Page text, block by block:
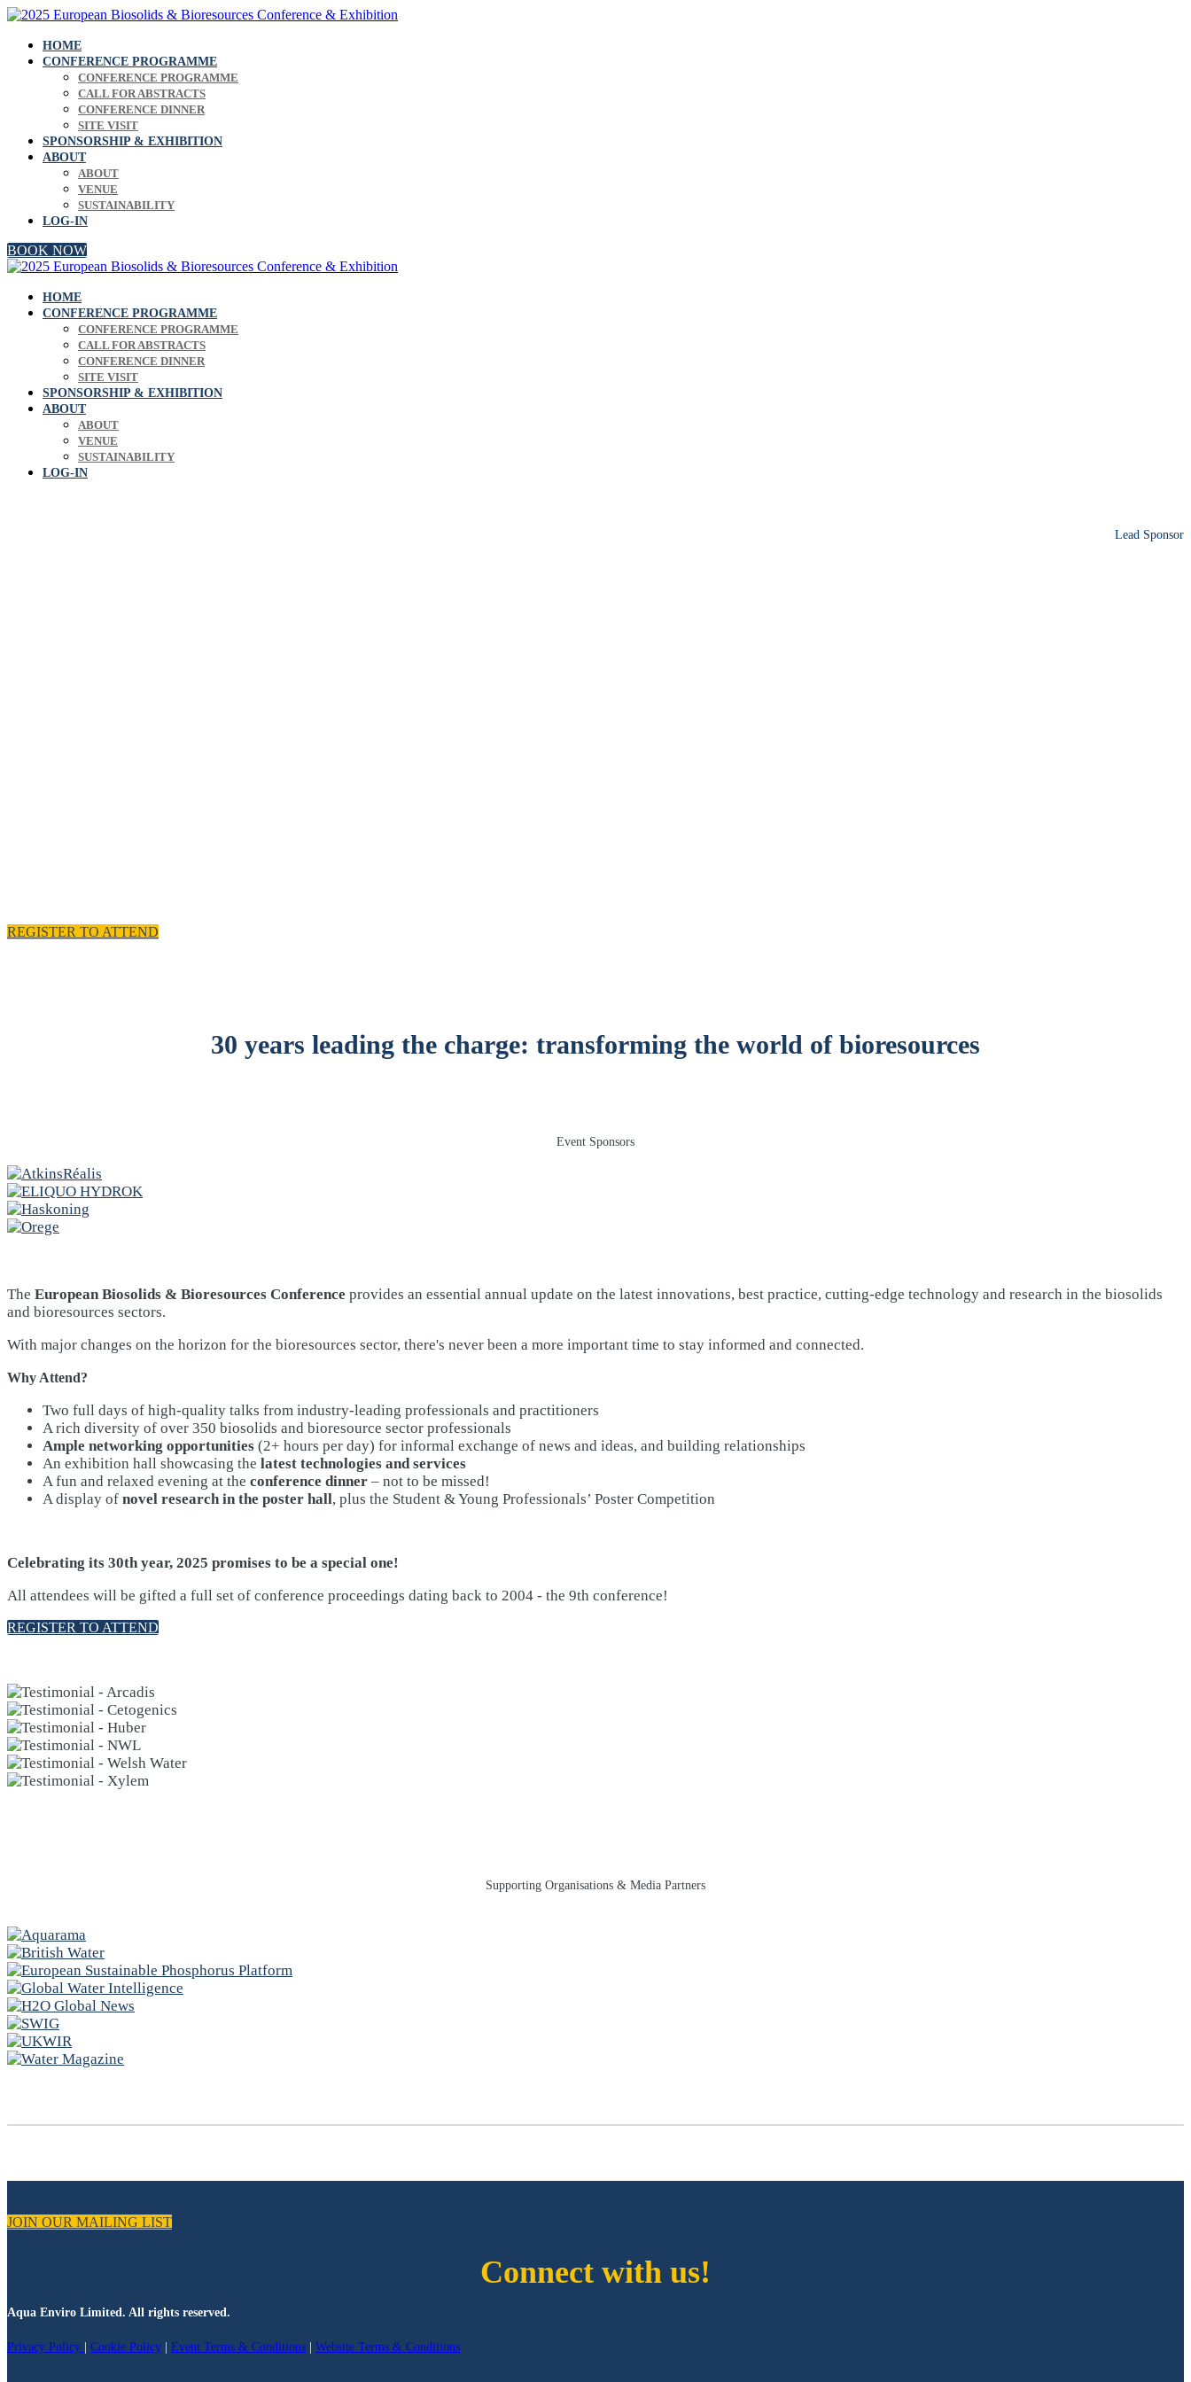
HOME
CONFERENCE PROGRAMME
CONFERENCE PROGRAMME
CALL FOR ABSTRACTS
CONFERENCE DINNER
SITE VISIT
SPONSORSHIP & EXHIBITION
ABOUT
ABOUT
VENUE
SUSTAINABILITY
LOG-IN
BOOK NOW
HOME
CONFERENCE PROGRAMME
CONFERENCE PROGRAMME
CALL FOR ABSTRACTS
CONFERENCE DINNER
SITE VISIT
SPONSORSHIP & EXHIBITION
ABOUT
ABOUT
VENUE
SUSTAINABILITY
LOG-IN
Lead Sponsor
REGISTER TO ATTEND
30 years leading the charge: transforming the world of bioresources
Event Sponsors
The European Biosolids & Bioresources Conference provides an essential annual update on the latest innovations, best practice, cutting-edge technology and research in the biosolids
and bioresources sectors.
With major changes on the horizon for the bioresources sector, there's never been a more important time to stay informed and connected.
Why Attend?
Two full days of high-quality talks from industry-leading professionals and practitioners
A rich diversity of over 350 biosolids and bioresource sector professionals
Ample networking opportunities (2+ hours per day) for informal exchange of news and ideas, and building relationships
An exhibition hall showcasing the latest technologies and services
A fun and relaxed evening at the conference dinner – not to be missed!
A display of novel research in the poster hall, plus the Student & Young Professionals’ Poster Competition
Celebrating its 30th year, 2025 promises to be a special one!
All attendees will be gifted a full set of conference proceedings dating back to 2004 - the 9th conference!
REGISTER TO ATTEND
Supporting Organisations & Media Partners
JOIN OUR MAILING LIST
Connect with us!
Aqua Enviro Limited. All rights reserved.
Privacy Policy Cookie Policy Event Terms & Conditions Website Terms & Conditions